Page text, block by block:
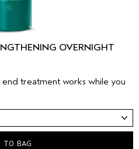
OVERNIGHT
treatment works while you
TO BAG